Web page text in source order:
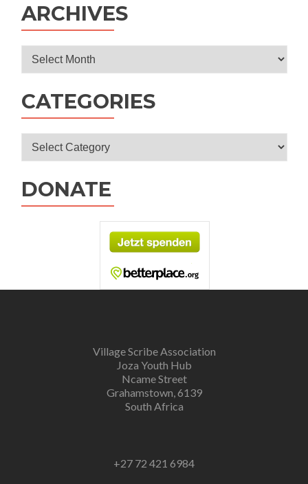
ARCHIVES
Archives
CATEGORIES
Categories
DONATE
Village Scribe Association
Joza Youth Hub
Ncame Street
Grahamstown, 6139
South Africa
+27 72 421 6984